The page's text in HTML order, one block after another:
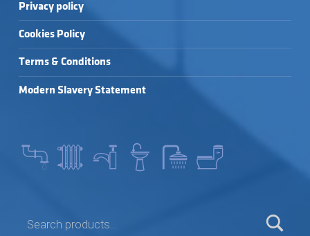
Privacy policy
Cookies Policy
Terms & Conditions
Modern Slavery Statement